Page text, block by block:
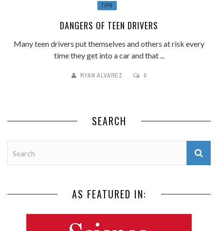
TIPS
DANGERS OF TEEN DRIVERS
Many teen drivers put themselves and others at risk every
time they get into a car and that ...
RYAN ALVAREZ 0
SEARCH
AS FEATURED IN: